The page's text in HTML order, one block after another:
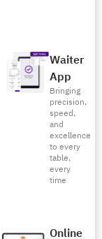
Waiter
App
Bringing
precision,
speed,
and
excellence
to every
table,
every
time
Online
are where
each section.
Takes
of their
writing
writing
over the menu
such
ground
the temptation